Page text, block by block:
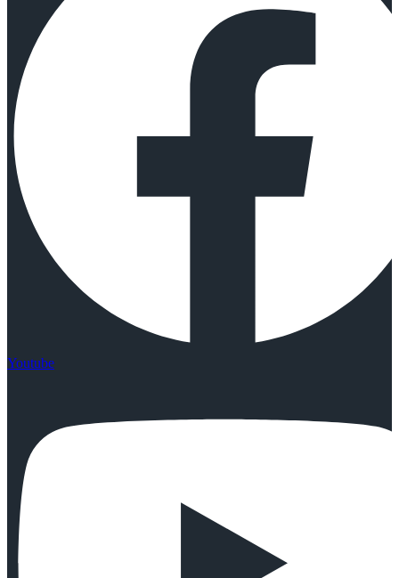
Youtube